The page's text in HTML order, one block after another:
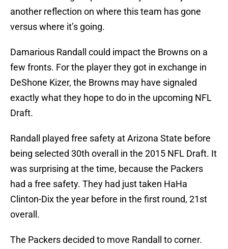
another reflection on where this team has gone
versus where it’s going.
Damarious Randall could impact the Browns on a
few fronts. For the player they got in exchange in
DeShone Kizer, the Browns may have signaled
exactly what they hope to do in the upcoming NFL
Draft.
Randall played free safety at Arizona State before
being selected 30th overall in the 2015 NFL Draft. It
was surprising at the time, because the Packers
had a free safety. They had just taken HaHa
Clinton-Dix the year before in the first round, 21st
overall.
The Packers decided to move Randall to corner.